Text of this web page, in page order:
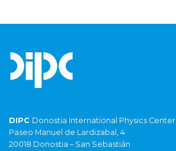
DIPC Donostia International Physics Center
Paseo Manuel de Lardizabal, 4
20018 Donostia – San Sebastián